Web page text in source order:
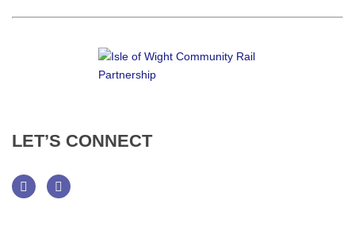
LET’S CONNECT